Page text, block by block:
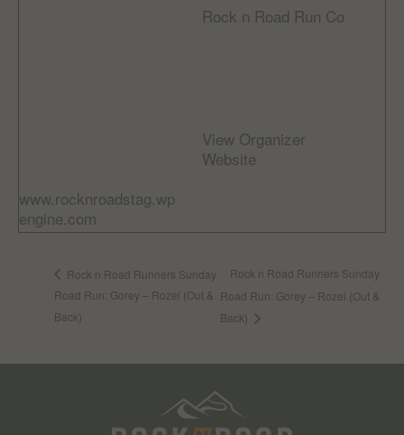
www.rocknroadstag.wp
engine.com
Rock n Road Run Co
View Organizer
Website
Rock n Road Runners Sunday
Road Run: Gorey – Rozel (Out &
Back)
Rock n Road Runners Sunday
Road Run: Gorey – Rozel (Out &
Back)